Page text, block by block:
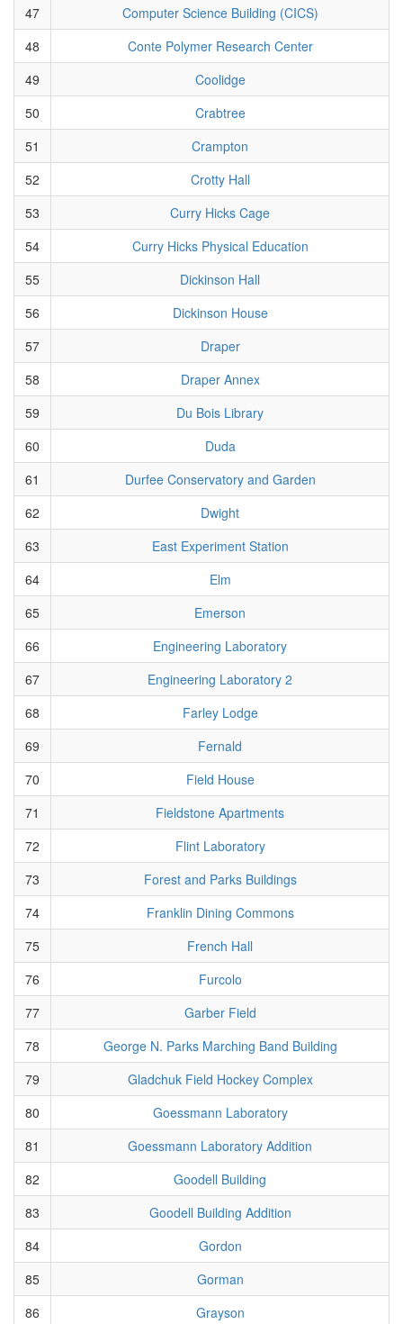
47
Computer Science Building (CICS)
48
Conte Polymer Research Center
49
Coolidge
50
Crabtree
51
Crampton
52
Crotty Hall
53
Curry Hicks Cage
54
Curry Hicks Physical Education
55
Dickinson Hall
56
Dickinson House
57
Draper
58
Draper Annex
59
Du Bois Library
60
Duda
61
Durfee Conservatory and Garden
62
Dwight
63
East Experiment Station
64
Elm
65
Emerson
66
Engineering Laboratory
67
Engineering Laboratory 2
68
Farley Lodge
69
Fernald
70
Field House
71
Fieldstone Apartments
72
Flint Laboratory
73
Forest and Parks Buildings
74
Franklin Dining Commons
75
French Hall
76
Furcolo
77
Garber Field
78
George N. Parks Marching Band Building
79
Gladchuk Field Hockey Complex
80
Goessmann Laboratory
81
Goessmann Laboratory Addition
82
Goodell Building
83
Goodell Building Addition
84
Gordon
85
Gorman
86
Grayson